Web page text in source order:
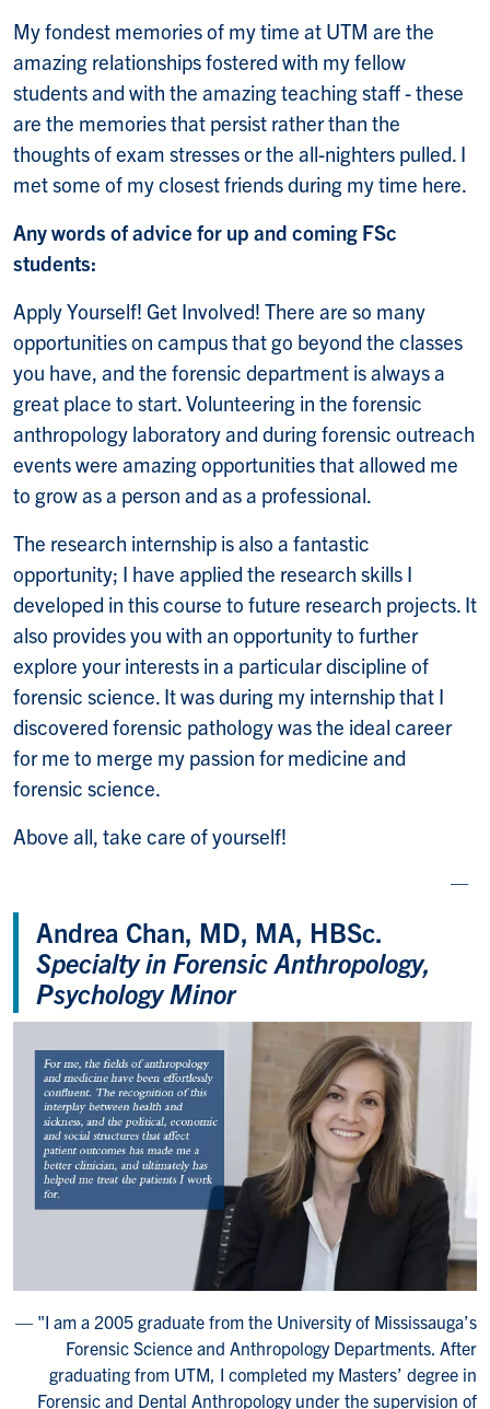
My fondest memories of my time at UTM are the
amazing relationships fostered with my fellow
students and with the amazing teaching staff - these
are the memories that persist rather than the
thoughts of exam stresses or the all-nighters pulled. I
met some of my closest friends during my time here.
Any words of advice for up and coming FSc
students:
Apply Yourself! Get Involved! There are so many
opportunities on campus that go beyond the classes
you have, and the forensic department is always a
great place to start. Volunteering in the forensic
anthropology laboratory and during forensic outreach
events were amazing opportunities that allowed me
to grow as a person and as a professional.
The research internship is also a fantastic
opportunity; I have applied the research skills I
developed in this course to future research projects. It
also provides you with an opportunity to further
explore your interests in a particular discipline of
forensic science. It was during my internship that I
discovered forensic pathology was the ideal career
for me to merge my passion for medicine and
forensic science.
Above all, take care of yourself!
Andrea Chan, MD, MA, HBSc.
Specialty in Forensic Anthropology,
Psychology Minor
"I am a 2005 graduate from the University of Mississauga’s
Forensic Science and Anthropology Departments. After
graduating from UTM, I completed my Masters’ degree in
Forensic and Dental Anthropology under the supervision of